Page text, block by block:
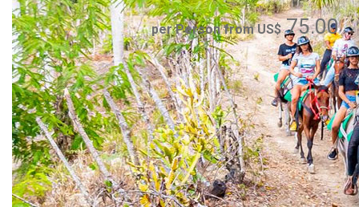
per Person from US$75.00